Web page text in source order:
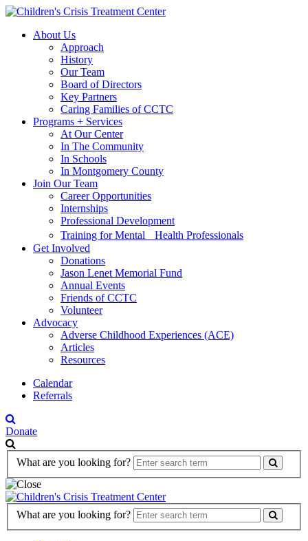
Skip
main
navigation
Skip
contentAbout Us
Approach
History
Our Team
Board of Directors
Key Partners
Caring Families of CCTC
Programs + Services
At Our Center
In The Community
In Schools
In Montgomery County
Join Our Team
Career Opportunities
Internships
Professional Development
Training for Mental Health Professionals
Get Involved
Donations
Jason Lenet Memorial Fund
Annual Events
Friends of CCTC
Volunteer
Advocacy
Adverse Childhood Experiences (ACE)
Articles
Resources
Calendar
Referrals
Donate
Search
What are you looking for?
Search
What are you looking for?